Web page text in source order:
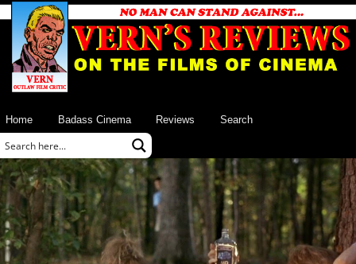
Home Badass Cinema Reviews Search